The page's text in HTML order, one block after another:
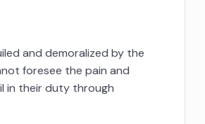
and demoralized by the
foresee the pain and
in their duty through